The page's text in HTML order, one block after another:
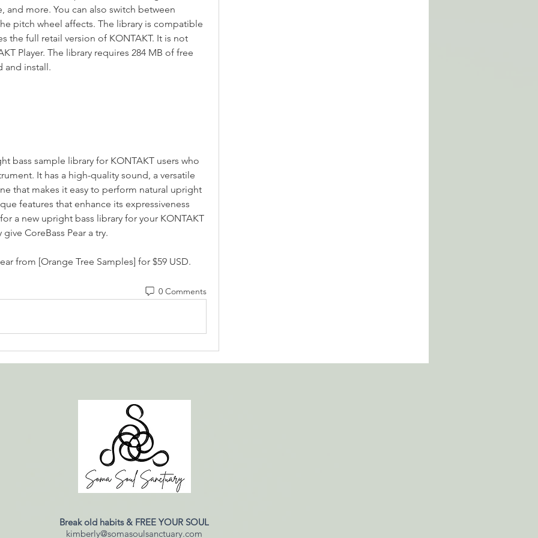
more. You can also switch between
pitch wheel affects. The library is compatible
the full retail version of KONTAKT. It is not
Player. The library requires 284 MB of free
and install.
It has a high-quality sound, a versatile
that makes it easy to perform natural upright
features that enhance its expressiveness
a new upright bass library for your KONTAKT
CoreBass Pear a try.
from [Orange Tree Samples] for $59 USD.
0 Comments
Break old habits & FREE YOUR SOUL
kimberly@somasoulsanctuary.com